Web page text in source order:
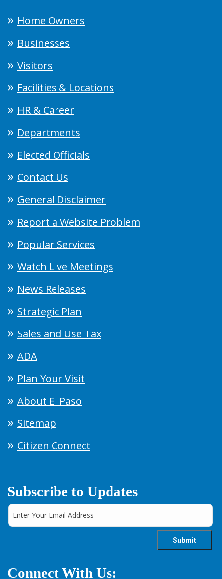
Home Owners
Businesses
Visitors
Facilities & Locations
HR & Career
Departments
Elected Officials
Contact Us
General Disclaimer
Report a Website Problem
Popular Services
Watch Live Meetings
News Releases
Strategic Plan
Sales and Use Tax
ADA
Plan Your Visit
About El Paso
Sitemap
Citizen Connect
Subscribe to Updates
Connect With Us: